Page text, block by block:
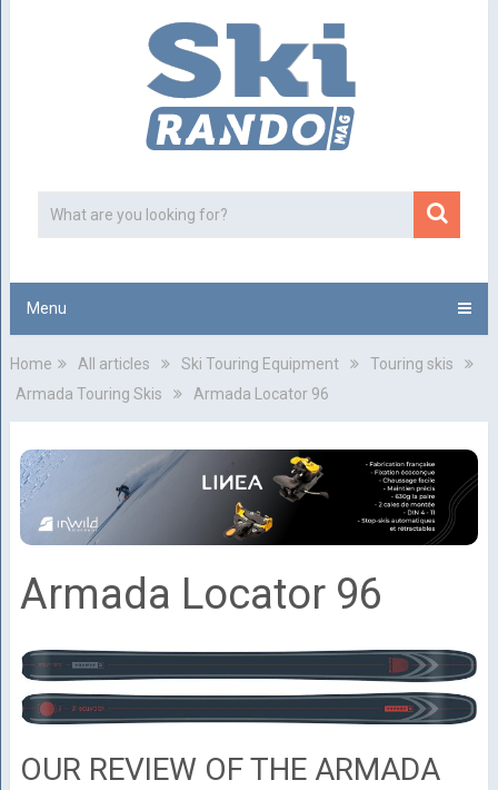
Menu
Home All articles Ski Touring Equipment
Touring skis
Armada Touring Skis
Armada Locator 96
Armada Locator 96
OUR REVIEW OF THE ARMADA